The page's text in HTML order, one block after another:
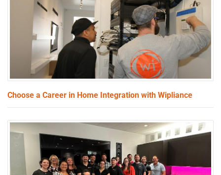
Choose a Career in Home Integration with Wipliance